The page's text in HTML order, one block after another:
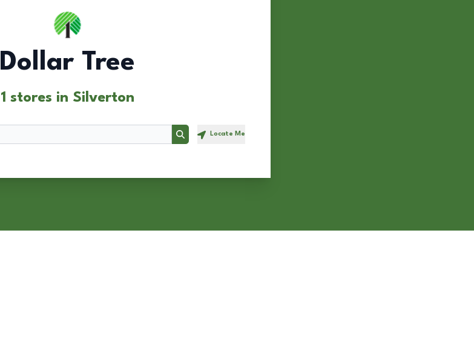
Dollar Tree
1 stores in Silverton
Search Locate Me